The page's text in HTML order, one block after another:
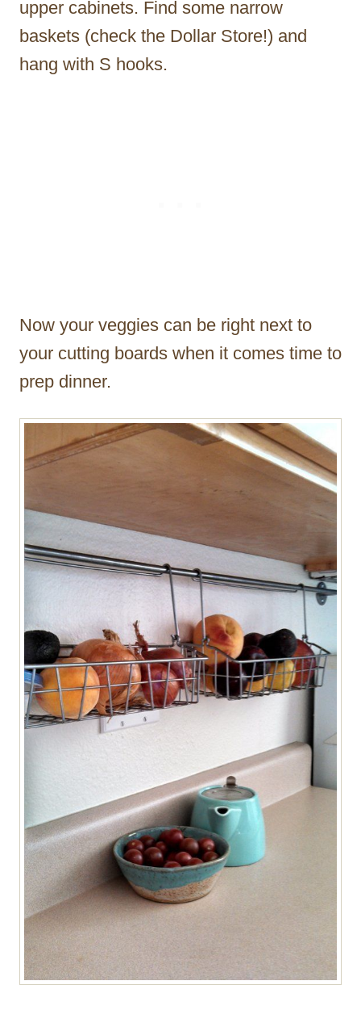
upper cabinets. Find some narrow
baskets (check the Dollar Store!) and
hang with S hooks.
Now your veggies can be right next to
your cutting boards when it comes time to
prep dinner.